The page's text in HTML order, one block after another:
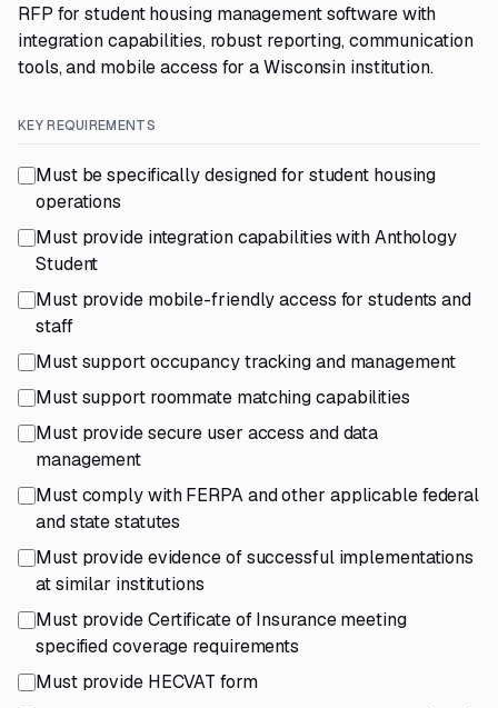
RFP for student housing management software with
integration capabilities, robust reporting, communication
tools, and mobile access for a Wisconsin institution.
KEY REQUIREMENTS
Must be specifically designed for student housing
operations
Must provide integration capabilities with Anthology
Student
Must provide mobile-friendly access for students and
staff
Must support occupancy tracking and management
Must support roommate matching capabilities
Must provide secure user access and data
management
Must comply with FERPA and other applicable federal
and state statutes
Must provide evidence of successful implementations
at similar institutions
Must provide Certificate of Insurance meeting
specified coverage requirements
Must provide HECVAT form